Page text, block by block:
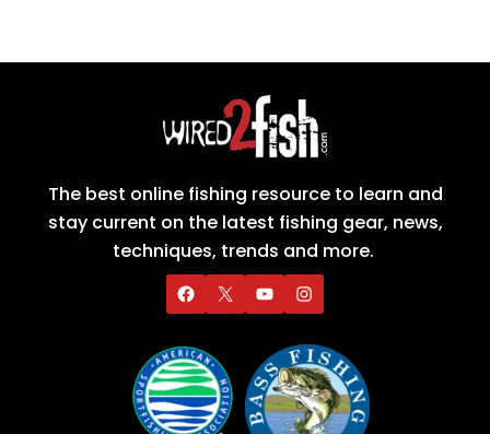
The best online fishing resource to learn and
stay current on the latest fishing gear, news,
techniques, trends and more.